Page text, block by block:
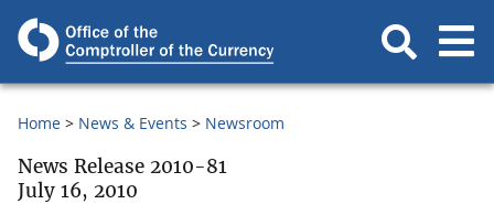
Home News & Events Newsroom
News Release 2010-81
July 16, 2010